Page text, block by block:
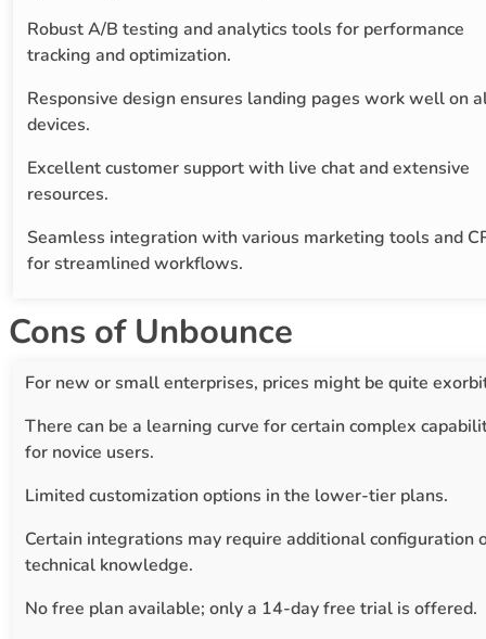
Robust A/B testing and analytics tools for performance
tracking and optimization.
Responsive design ensures landing pages work well on
devices.
Excellent customer support with live chat and extensive
resources.
Seamless integration with various marketing tools and
for streamlined workflows.
Cons of Unbounce
For new or small enterprises, prices might be quite
There can be a learning curve for certain complex
for novice users.
Limited customization options in the lower-tier plans.
Certain integrations may require additional configuration
technical knowledge.
No free plan available; only a 14-day free trial is offered.